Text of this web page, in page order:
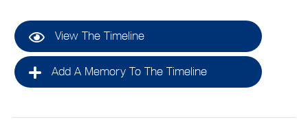
View The Timeline
Add A Memory To The Timeline